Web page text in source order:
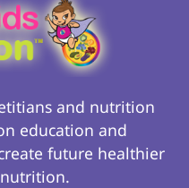
and nutrition
education and
future healthier